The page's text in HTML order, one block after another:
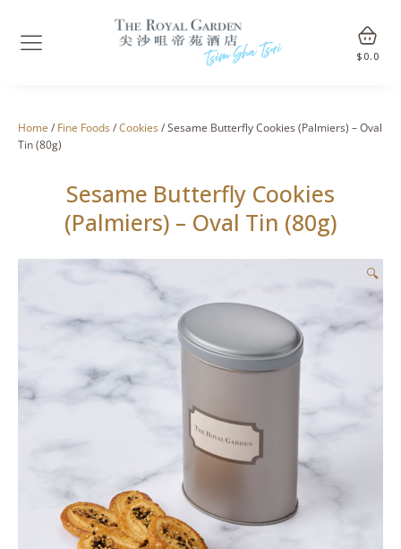
$ 0.0
Home / Fine Foods/Cookies/ Sesame Butterfly Cookies (Palmiers) – Oval
Tin (80g)
Sesame Butterfly Cookies
(Palmiers) – Oval Tin (80g)
🔍